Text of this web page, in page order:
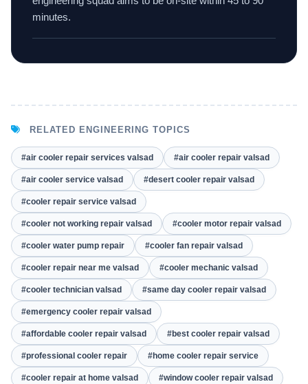
minutes.
RELATED ENGINEERING TOPICS
#air cooler repair services valsad #air cooler repair valsad
#air cooler service valsad #desert cooler repair valsad
#cooler repair service valsad
#cooler not working repair valsad #cooler motor repair valsad
#cooler water pump repair #cooler fan repair valsad
#cooler repair near me valsad #cooler mechanic valsad
#cooler technician valsad #same day cooler repair valsad
#emergency cooler repair valsad
#affordable cooler repair valsad #best cooler repair valsad
#professional cooler repair #home cooler repair service
#cooler repair at home valsad #window cooler repair valsad